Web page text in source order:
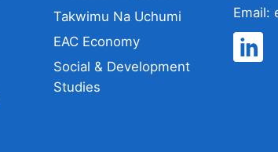
Takwimu Na Uchumi
EAC Economy
Social & Development
Studies
Email: